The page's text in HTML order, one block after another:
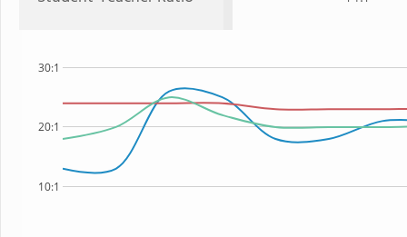
10:1
20:1
30:1